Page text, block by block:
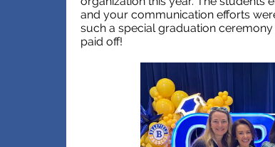
and your communication efforts
such a special graduation
paid off!